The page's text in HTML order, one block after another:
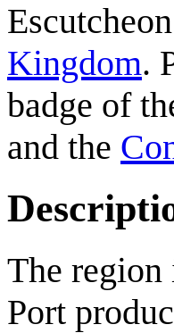
Kingdom.
badge of
and the
The region
Port